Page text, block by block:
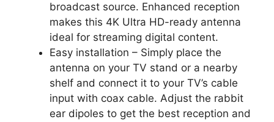
broadcast source. Enhanced reception
makes this 4K Ultra HD-ready antenna
ideal for streaming digital content.
Easy installation – Simply place the
antenna on your TV stand or a nearby
shelf and connect it to your TV’s cable
input with coax cable. Adjust the rabbit
ear dipoles to get the best reception and